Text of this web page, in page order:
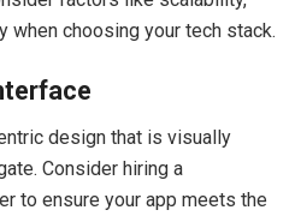
when choosing your tech stack.
design that is visually
Consider hiring a
to ensure your app meets the